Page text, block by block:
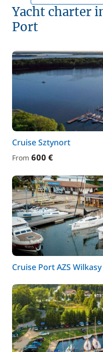
Yacht charter
Port
Cruise Sztynort
From 600 €
Cruise Port AZS Wilkasy